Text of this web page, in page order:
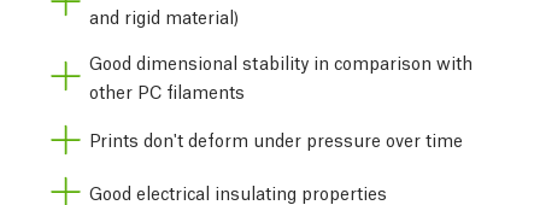
and rigid material)
Good dimensional stability in comparison with
other PC filaments
Prints don't deform under pressure over time
Good electrical insulating properties